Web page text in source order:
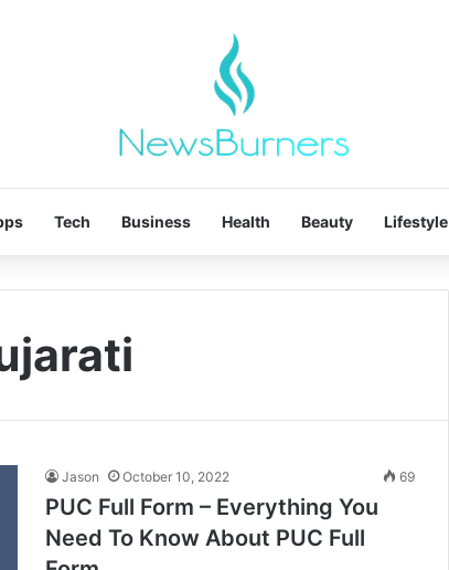
Tech Business Health Beauty Lifestyle
Jason October 10, 2022 69
PUC Full Form – Everything You
Need To Know About PUC Full